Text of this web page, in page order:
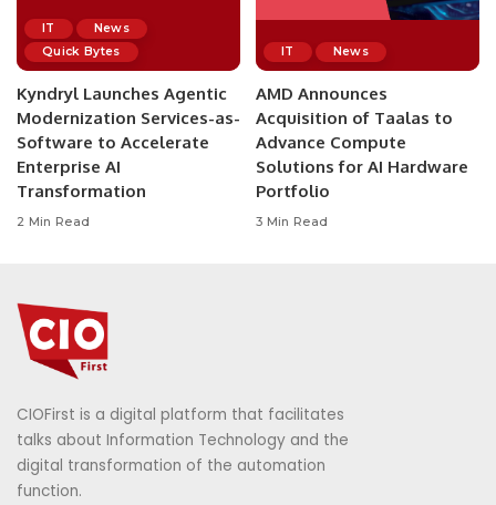
IT
News
Quick Bytes
Kyndryl Launches Agentic
Modernization Services-as-
Software to Accelerate
Enterprise AI
Transformation
2 Min Read
IT News
AMD Announces
Acquisition of Taalas to
Advance Compute
Solutions for AI Hardware
Portfolio
3 Min Read
CIOFirst is a digital platform that facilitates
talks about Information Technology and the
digital transformation of the automation
function.